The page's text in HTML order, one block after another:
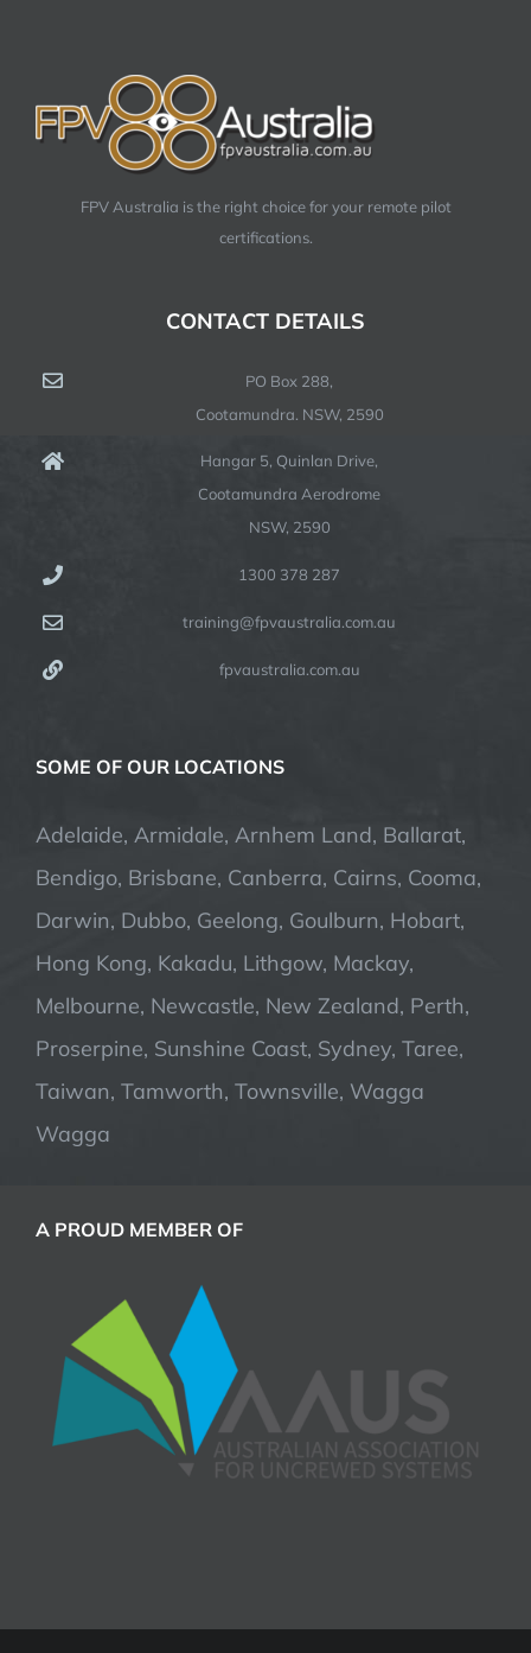
FPV Australia is the right choice for your remote pilot
certifications.
CONTACT DETAILS
PO Box 288,
Cootamundra. NSW, 2590
Hangar 5, Quinlan Drive,
Cootamundra Aerodrome
NSW, 2590
1300 378 287
training@fpvaustralia.com.au
fpvaustralia.com.au
SOME OF OUR LOCATIONS
Adelaide, Armidale, Arnhem Land, Ballarat,
Bendigo, Brisbane, Canberra, Cairns, Cooma,
Darwin, Dubbo, Geelong, Goulburn, Hobart,
Hong Kong, Kakadu, Lithgow, Mackay,
Melbourne, Newcastle, New Zealand, Perth,
Proserpine, Sunshine Coast, Sydney, Taree,
Taiwan, Tamworth, Townsville, Wagga
Wagga
A PROUD MEMBER OF